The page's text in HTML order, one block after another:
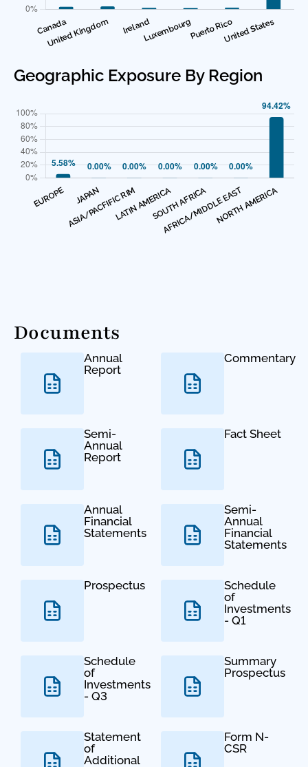
Geographic Exposure By Region
Documents
Annual
Report
Commentary
Semi-
Annual
Report
Fact Sheet
Annual
Financial
Statements
Semi-
Annual
Financial
Statements
Prospectus
Schedule
of
Investments
- Q1
Schedule
of
Investments
- Q3
Summary
Prospectus
Statement
of
Additional
Form N-
CSR